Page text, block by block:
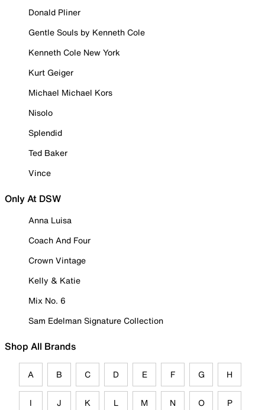
Donald Pliner
Gentle Souls by Kenneth Cole
Kenneth Cole New York
Kurt Geiger
Michael Michael Kors
Nisolo
Splendid
Ted Baker
Vince
Only At DSW
Anna Luisa
Coach And Four
Crown Vintage
Kelly & Katie
Mix No. 6
Sam Edelman Signature Collection
Shop All Brands
A B C D E F G H
I J K L M N O P